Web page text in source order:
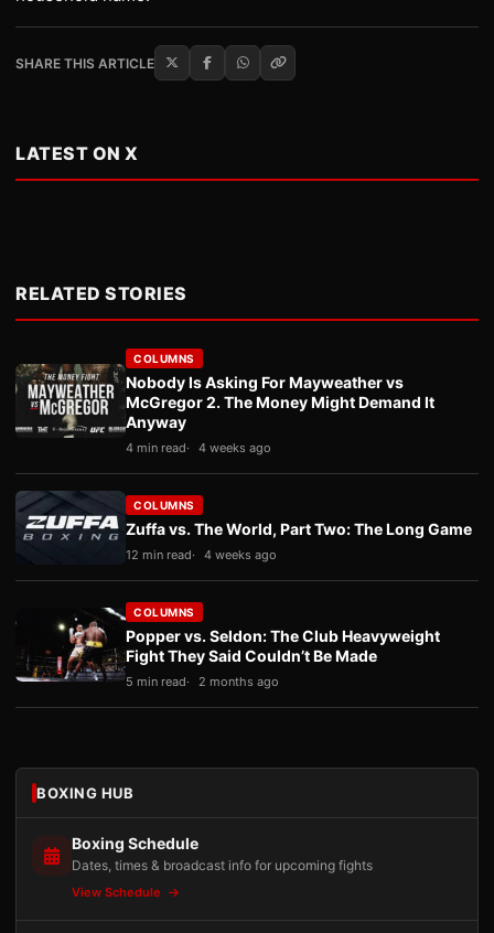
SHARE THIS ARTICLE
LATEST ON X
RELATED STORIES
COLUMNS
Nobody Is Asking For Mayweather vs
McGregor 2. The Money Might Demand It
Anyway
4 min read 4 weeks ago
COLUMNS
Zuffa vs. The World, Part Two: The Long Game
12 min read 4 weeks ago
COLUMNS
Popper vs. Seldon: The Club Heavyweight
Fight They Said Couldn’t Be Made
5 min read 2 months ago
BOXING HUB
Boxing Schedule
Dates, times & broadcast info for upcoming fights
View Schedule